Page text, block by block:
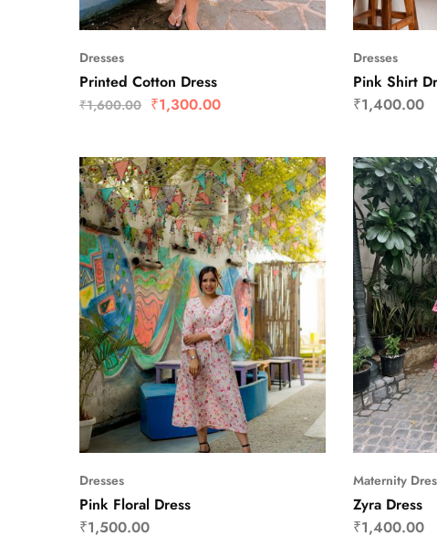
Dresses
Printed Cotton Dress
₹1,600.00 ₹1,300.00
Dresses
Pink Shirt
₹1,400.00
Dresses
Pink Floral Dress
₹1,500.00
Maternity
Zyra Dress
₹1,400.00